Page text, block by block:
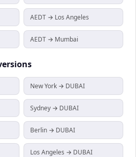
AEDT → Los Angeles
AEDT → Mumbai
New York → DUBAI
Sydney → DUBAI
Berlin → DUBAI
Los Angeles → DUBAI